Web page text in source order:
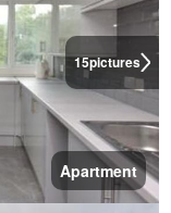
15pictures
Apartment